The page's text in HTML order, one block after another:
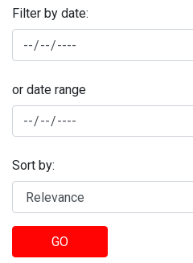
Filter by date:
or date range
Sort by:
GO